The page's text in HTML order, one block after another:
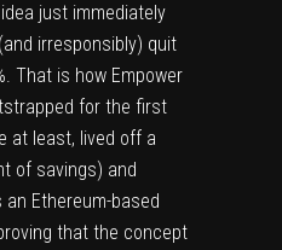
just immediately
irresponsibly) quit
That is how Empower
for the first
at least, lived off a
of savings) and
Ethereum-based
that the concept